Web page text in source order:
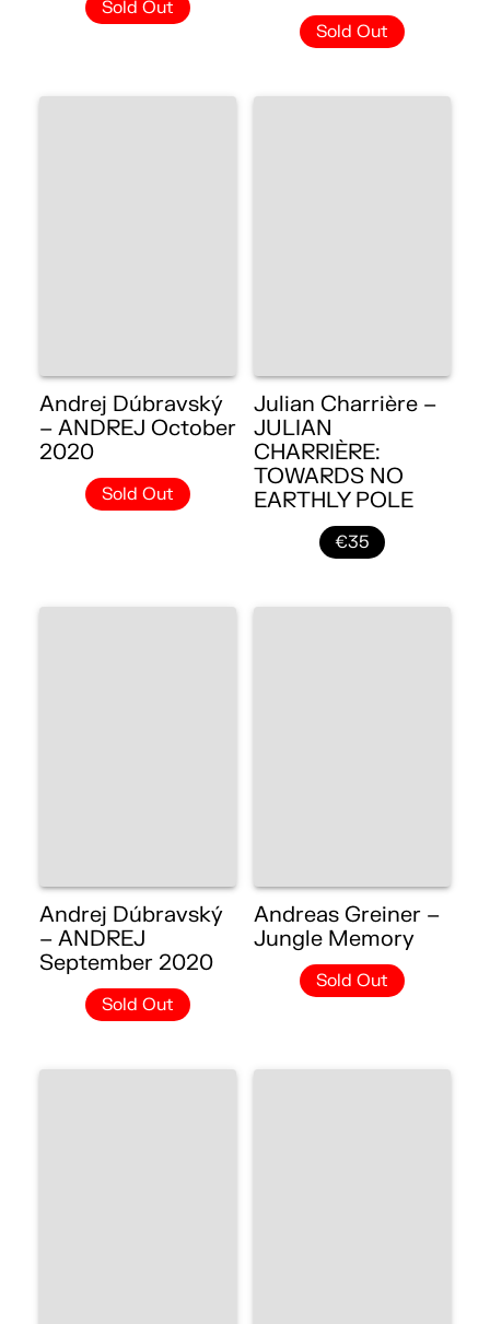
Sold Out
Sold Out
Andrej Dúbravský
– ANDREJ October
2020
Sold Out
Julian Charrière –
JULIAN
CHARRIÈRE:
TOWARDS NO
EARTHLY POLE
€35
Andrej Dúbravský
– ANDREJ
September 2020
Sold Out
Andreas Greiner –
Jungle Memory
Sold Out